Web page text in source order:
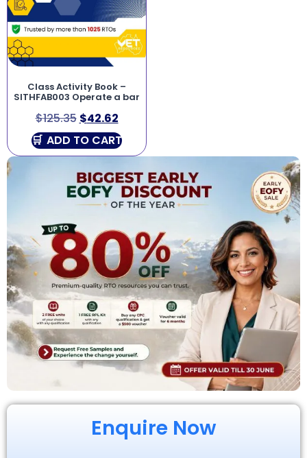
Enquire Now
Class Activity Book –
SITHFAB003 Operate a bar
$125.35 $42.62
ADD TO CART